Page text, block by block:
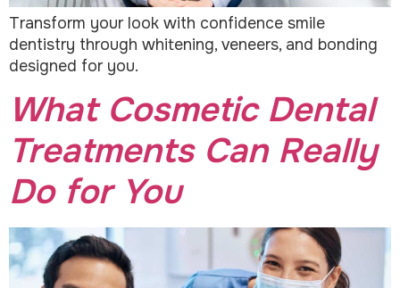
Transform your look with confidence smile
dentistry through whitening, veneers, and bonding
designed for you.
What Cosmetic Dental
Treatments Can Really
Do for You